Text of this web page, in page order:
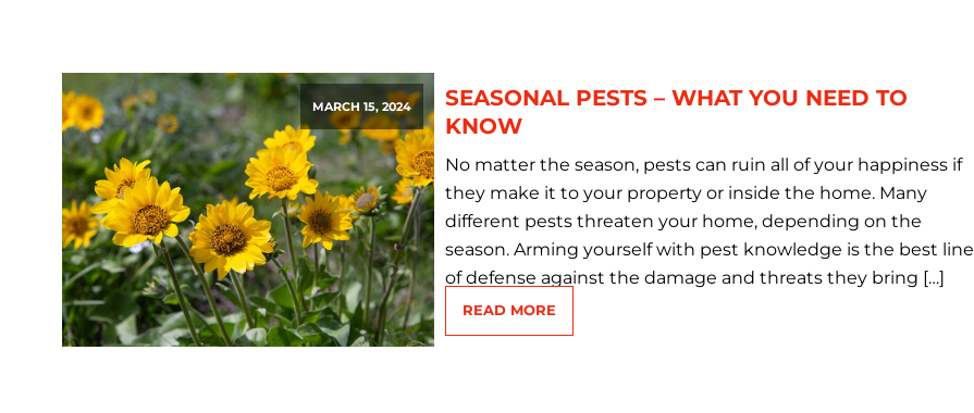
MARCH 15, 2024
SEASONAL PESTS – WHAT YOU NEED TO
KNOW
No matter the season, pests can ruin all of your happiness if
they make it to your property or inside the home. Many
different pests threaten your home, depending on the
season. Arming yourself with pest knowledge is the best line
of defense against the damage and threats they bring […]
READ MORE